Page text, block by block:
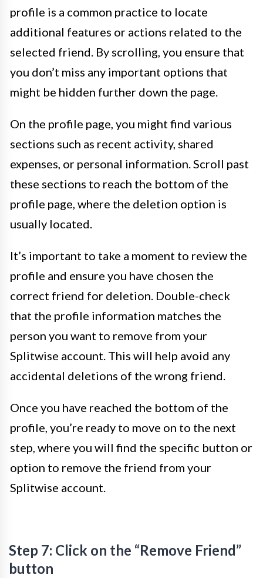
profile is a common practice to locate
additional features or actions related to the
selected friend. By scrolling, you ensure that
you don’t miss any important options that
might be hidden further down the page.
On the profile page, you might find various
sections such as recent activity, shared
expenses, or personal information. Scroll past
these sections to reach the bottom of the
profile page, where the deletion option is
usually located.
It’s important to take a moment to review the
profile and ensure you have chosen the
correct friend for deletion. Double-check
that the profile information matches the
person you want to remove from your
Splitwise account. This will help avoid any
accidental deletions of the wrong friend.
Once you have reached the bottom of the
profile, you’re ready to move on to the next
step, where you will find the specific button or
option to remove the friend from your
Splitwise account.
Step 7: Click on the “Remove Friend”
button